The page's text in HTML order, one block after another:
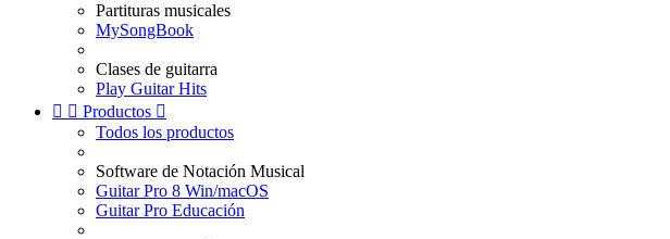
Partituras musicales
MySongBook
Clases de guitarra
Play Guitar Hits
  Productos 
Todos los productos
Software de Notación Musical
Guitar Pro 8 Win/macOS
Guitar Pro Educación